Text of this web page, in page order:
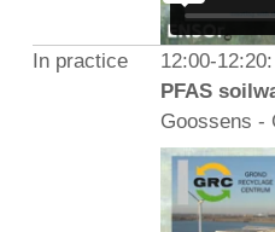
In practice 12:00-12:20:
PFAS
Goossens -